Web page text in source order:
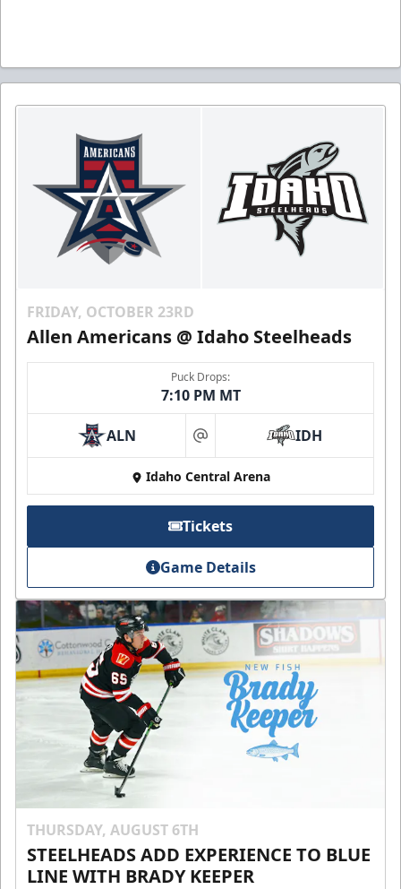
FRIDAY, OCTOBER 23RD
Allen Americans @ Idaho Steelheads
Puck Drops:
7:10 PM MT
ALN at IDH
Idaho Central Arena
Tickets
Game Details
THURSDAY, AUGUST 6TH
STEELHEADS ADD EXPERIENCE TO BLUE
LINE WITH BRADY KEEPER